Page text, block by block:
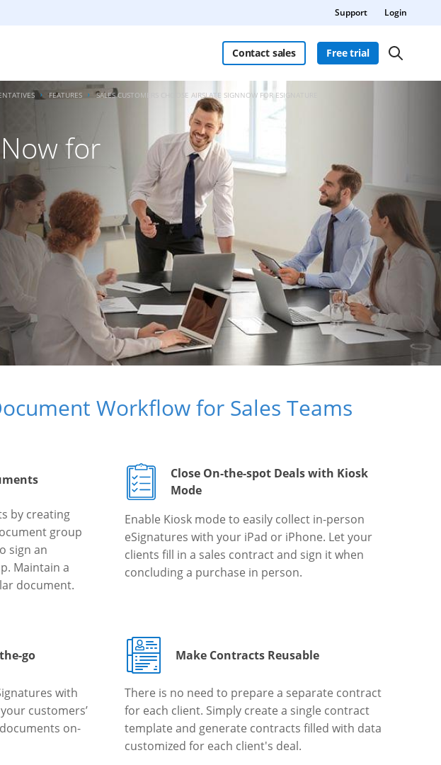
Support Login
Contact sales Free trial
FEATURES SALES CUSTOMERS CHOOSE AIRSLATE SIGNNOW FOR ESIGNATURE
for
Workflow for Sales Teams
by creating
group
sign an
Maintain a
document.
Close On-the-spot Deals with Kiosk
Mode
Enable Kiosk mode to easily collect in-person
eSignatures with your iPad or iPhone. Let your
clients fill in a sales contract and sign it when
concluding a purchase in person.
go
with
customers’
on-
Make Contracts Reusable
There is no need to prepare a separate contract
for each client. Simply create a single contract
template and generate contracts filled with data
customized for each client's deal.